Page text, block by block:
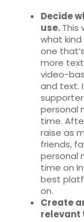
Decide
use.This
what
one
more
video-
and text.
personal
time.
raise as
friends,
personal
time on
best
on.
Create
relevant